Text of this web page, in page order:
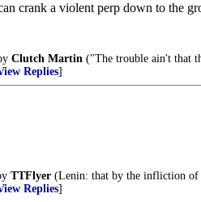
crank a violent perp down to the
Clutch Martin ("The trouble ain't that
Replies]
TTFlyer (Lenin: that by the infliction of
Replies]